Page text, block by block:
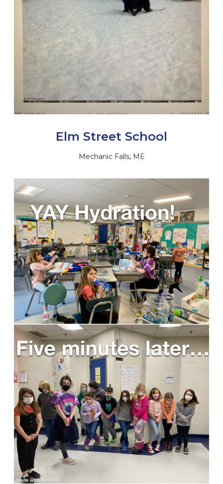
Elm Street School
Mechanic Falls, ME